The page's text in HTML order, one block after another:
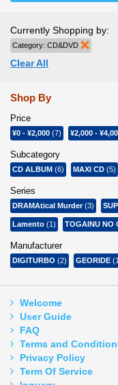
Currently Shopping by:
Category: CD&DVD
Clear All
Shop By
Price
¥0 - ¥2,000 (7) ¥2,000 -
Subcategory
CD ALBUM (6) MAXI CD (5)
Series
DRAMAtical Murder(3)
Lamento (1) TOGAINU NO
Manufacturer
DIGITURBO (2) GEORIDE
Welcome
User Guide
FAQ
Terms and
Privacy Policy
Term Of Service